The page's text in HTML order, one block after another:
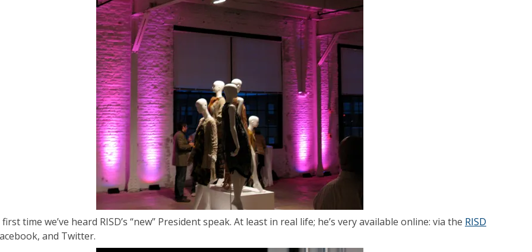
first time we’ve heard RISD’s “new” President speak. At least in real life; he’s very available online: via the RISD
and Twitter.